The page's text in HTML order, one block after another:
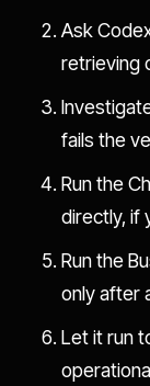
Ask
retrieving
fails the
Run the
directly, if
Run the
only after
Let it run